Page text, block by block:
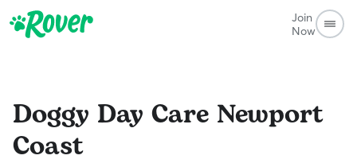
Join
Now
Doggy Day Care Newport
Coast